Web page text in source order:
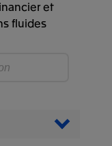
et
fluides